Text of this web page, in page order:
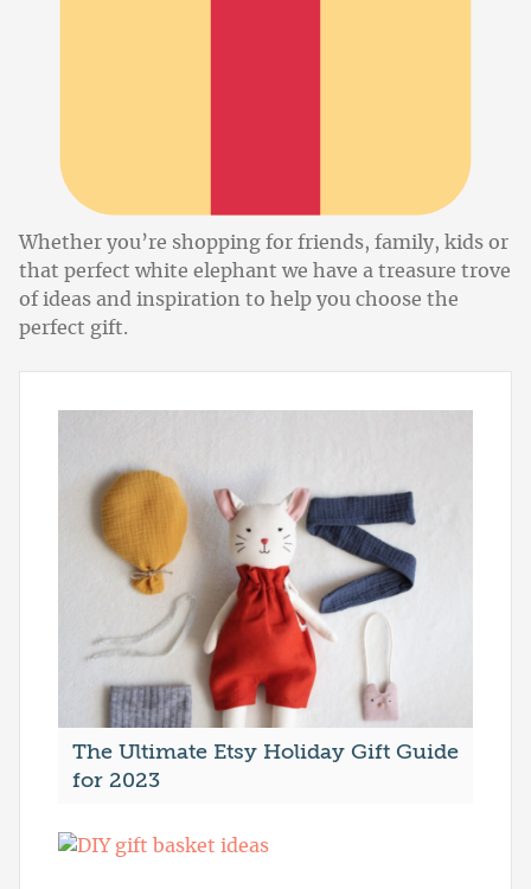
Whether you’re shopping for friends, family, kids or
that perfect white elephant we have a treasure trove
of ideas and inspiration to help you choose the
perfect gift.
The Ultimate Etsy Holiday Gift Guide
for 2023